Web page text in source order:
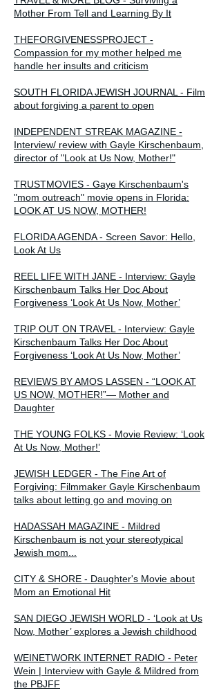
Mother From Tell and Learning By It
THEFORGIVENESSPROJECT -
Compassion for my mother helped me
handle her insults and criticism
SOUTH FLORIDA JEWISH JOURNAL - Film
about forgiving a parent to open
INDEPENDENT STREAK MAGAZINE -
Interview/ review with Gayle Kirschenbaum,
director of "Look at Us Now, Mother!"
TRUSTMOVIES - Gaye Kirschenbaum's
"mom outreach" movie opens in Florida:
LOOK AT US NOW, MOTHER!
FLORIDA AGENDA - Screen Savor: Hello,
Look At Us
REEL LIFE WITH JANE - Interview: Gayle
Kirschenbaum Talks Her Doc About
Forgiveness ‘Look At Us Now, Mother’
TRIP OUT ON TRAVEL - Interview: Gayle
Kirschenbaum Talks Her Doc About
Forgiveness ‘Look At Us Now, Mother’
REVIEWS BY AMOS LASSEN - “LOOK AT
US NOW, MOTHER!”— Mother and
Daughter
THE YOUNG FOLKS - Movie Review: ‘Look
At Us Now, Mother!’
JEWISH LEDGER - The Fine Art of
Forgiving: Filmmaker Gayle Kirschenbaum
talks about letting go and moving on
HADASSAH MAGAZINE - Mildred
Kirschenbaum is not your stereotypical
Jewish mom...
CITY & SHORE - Daughter's Movie about
Mom an Emotional Hit
SAN DIEGO JEWISH WORLD - ‘Look at Us
Now, Mother’ explores a Jewish childhood
WEINETWORK INTERNET RADIO - Peter
Wein | Interview with Gayle & Mildred from
the PBJFF